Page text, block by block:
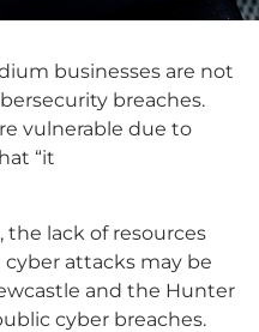
businesses are not
breaches.
vulnerable due to
“it
the lack of resources
attacks may be
and the Hunter
cyber breaches.